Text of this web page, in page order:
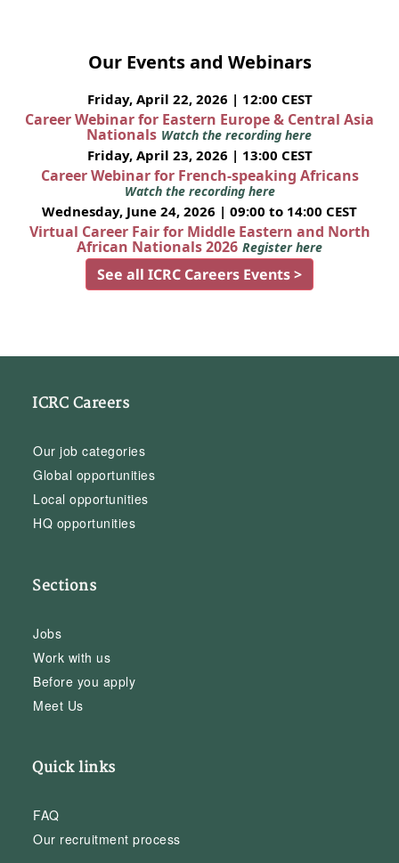
Our Events and Webinars
Friday, April 22, 2026 | 12:00 CEST
Career Webinar for Eastern Europe & Central Asia
Nationals Watch the recording here
Friday, April 23, 2026 | 13:00 CEST
Career Webinar for French-speaking Africans
Watch the recording here
Wednesday, June 24, 2026 | 09:00 to 14:00 CEST
Virtual Career Fair for Middle Eastern and North
African Nationals 2026 Register here
See all ICRC Careers Events >
ICRC Careers
Our job categories
Global opportunities
Local opportunities
HQ opportunities
Sections
Jobs
Work with us
Before you apply
Meet Us
Quick links
FAQ
Our recruitment process